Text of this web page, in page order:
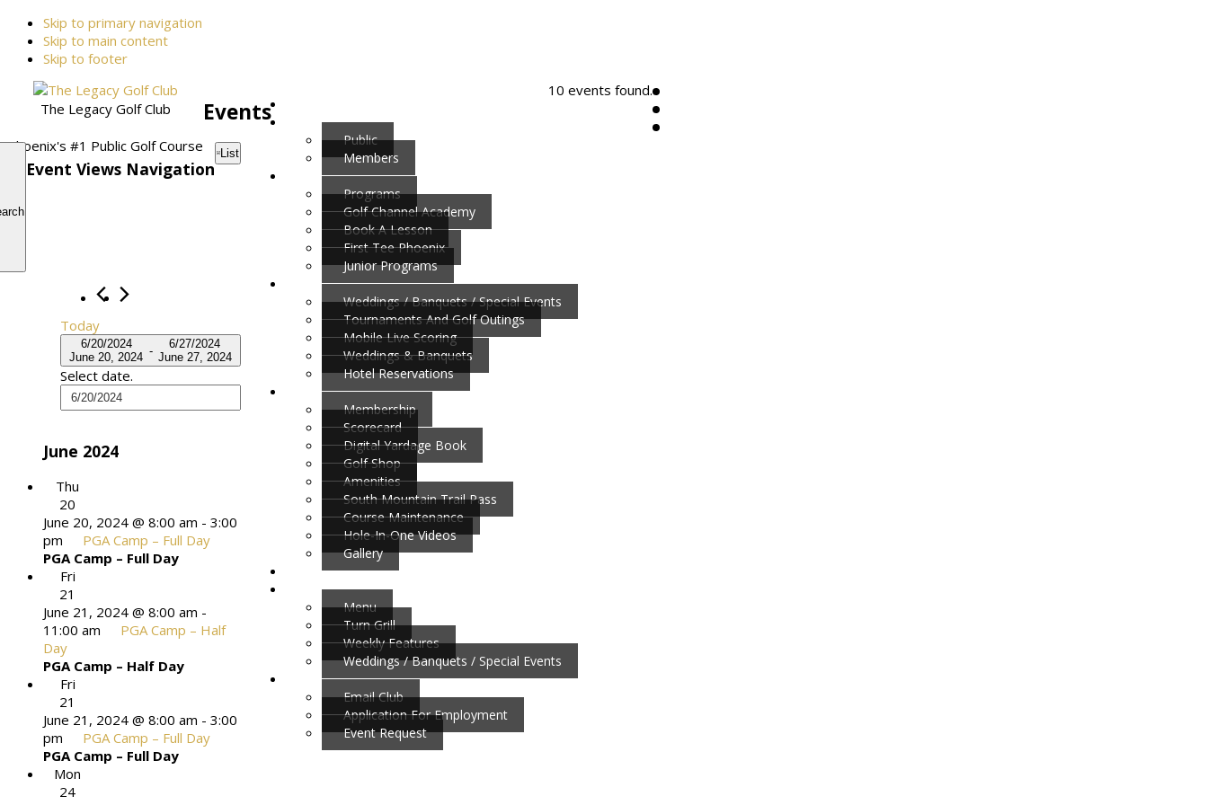
Skip to primary navigation
Skip to main content
Skip to footer
The Legacy Golf Club
Phoenix's #1 Public Golf Course
Public
Members
Programs
Golf Channel Academy
Book A Lesson
First Tee Phoenix
Junior Programs
Weddings / Banquets / Special Events
Tournaments And Golf Outings
Mobile Live Scoring
Weddings & Banquets
Hotel Reservations
Membership
Scorecard
Digital Yardage Book
Golf Shop
Amenities
South Mountain Trail Pass
Course Maintenance
Hole-In-One Videos
Gallery
Menu
Turn Grill
Weekly Features
Weddings / Banquets / Special Events
Email Club
Application For Employment
Event Request
10 events found.
Events
Event Views Navigation
List
Today
6/20/2024
June 20, 2024 -
6/27/2024
June 27, 2024
Select date.
June 2024
Thu
20
PGA Camp – Full Day
June 20, 2024 @ 8:00 am - 3:00
pm
PGA Camp – Full Day
Fri
21
PGA Camp – Half Day
June 21, 2024 @ 8:00 am -
11:00 am
PGA Camp – Half
Day
Fri
21
PGA Camp – Full Day
June 21, 2024 @ 8:00 am - 3:00
pm
PGA Camp – Full Day
Mon
24